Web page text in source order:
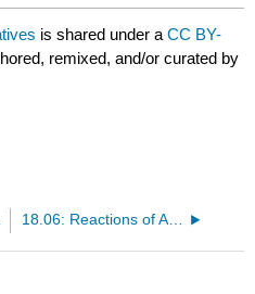
is shared under aCC BY-
remixed, and/or curated by
18.06: Reactions of Acid Derivatives with Organometallic Reagents